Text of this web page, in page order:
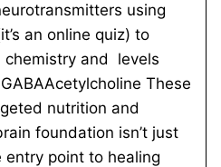
using
an online quiz) to
chemistry and levels
These
nutrition and
foundation isn’t just
point to healing